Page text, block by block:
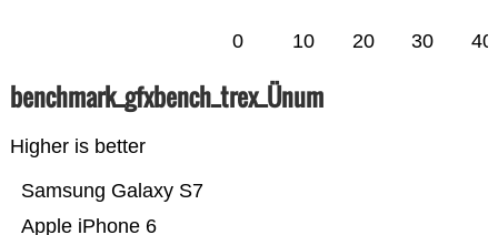
0 10 20 30 40
benchmark_gfxbench_trex_Ünum
Higher is better
Apple iPhone 6
Samsung Galaxy S7